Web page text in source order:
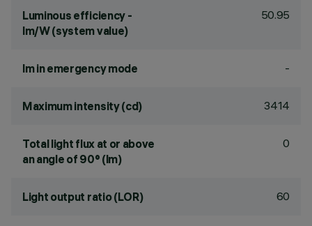
Luminous efficiency -
lm/W (system value)
50.95
lm in emergency mode -
Maximum intensity (cd) 3414
Total light flux at or above
an angle of 90° (lm)
0
Light output ratio (LOR) 60